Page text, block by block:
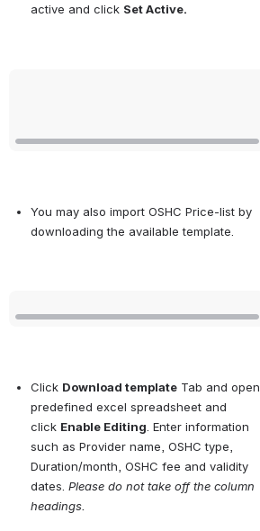
active and click Set Active.
You may also import OSHC Price-list by
downloading the available template.
Click Download template Tab and open
predefined excel spreadsheet and
click Enable Editing. Enter information
such as Provider name, OSHC type,
Duration/month, OSHC fee and validity
dates. Please do not take off the column
headings.